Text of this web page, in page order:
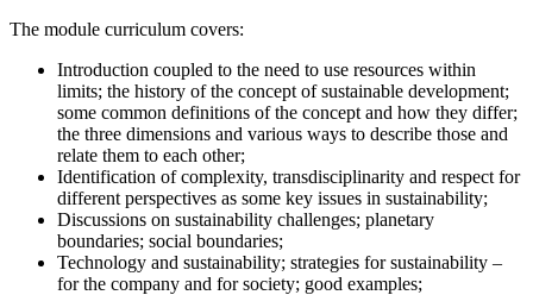
The module curriculum covers:
Introduction coupled to the need to use resources within
limits; the history of the concept of sustainable development;
some common definitions of the concept and how they differ;
the three dimensions and various ways to describe those and
relate them to each other;
Identification of complexity, transdisciplinarity and respect for
different perspectives as some key issues in sustainability;
Discussions on sustainability challenges; planetary
boundaries; social boundaries;
Technology and sustainability; strategies for sustainability –
for the company and for society; good examples;